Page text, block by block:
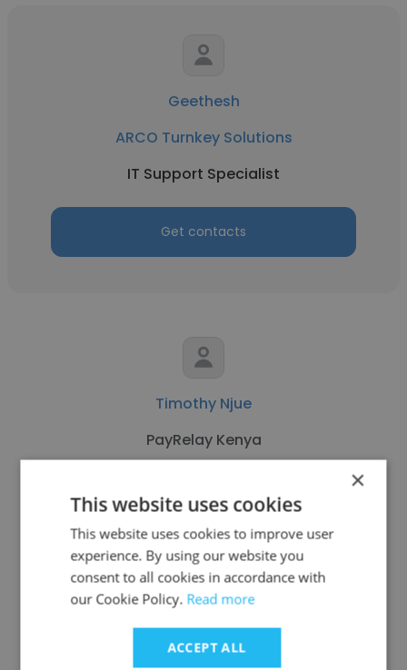
Geethesh
ARCO Turnkey Solutions
IT Support Specialist
Get contacts
Timothy Njue
PayRelay Kenya
Get contacts
See more profiles
×
This website uses cookies
This website uses cookies to improve user
experience. By using our website you
consent to all cookies in accordance with
our Cookie Policy. Read more
ACCEPT ALL